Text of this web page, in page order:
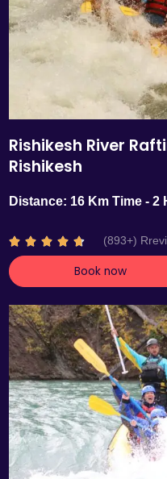
Rishikesh River
Rishikesh
Distance: 16 Km Time - 2
    R
a
t
d
4
.
7
o
u
t
o
5
(893+)
Book now